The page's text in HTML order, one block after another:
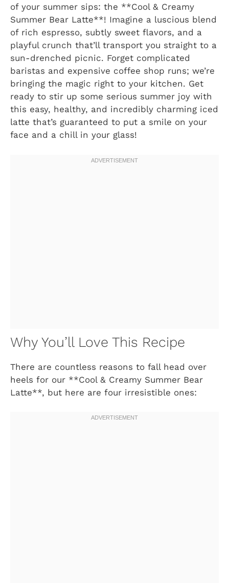
of your summer sips: the **Cool & Creamy
Summer Bear Latte**! Imagine a luscious blend
of rich espresso, subtly sweet flavors, and a
playful crunch that’ll transport you straight to a
sun-drenched picnic. Forget complicated
baristas and expensive coffee shop runs; we’re
bringing the magic right to your kitchen. Get
ready to stir up some serious summer joy with
this easy, healthy, and incredibly charming iced
latte that’s guaranteed to put a smile on your
face and a chill in your glass!
Why You’ll Love This Recipe
There are countless reasons to fall head over
heels for our **Cool & Creamy Summer Bear
Latte**, but here are four irresistible ones: